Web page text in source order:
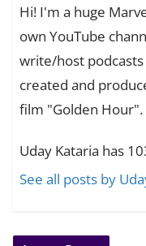
Hi! I'm a huge
own YouTube
write/host podcasts
created and
film "Golden Hour".
Uday Kataria has
See all posts by